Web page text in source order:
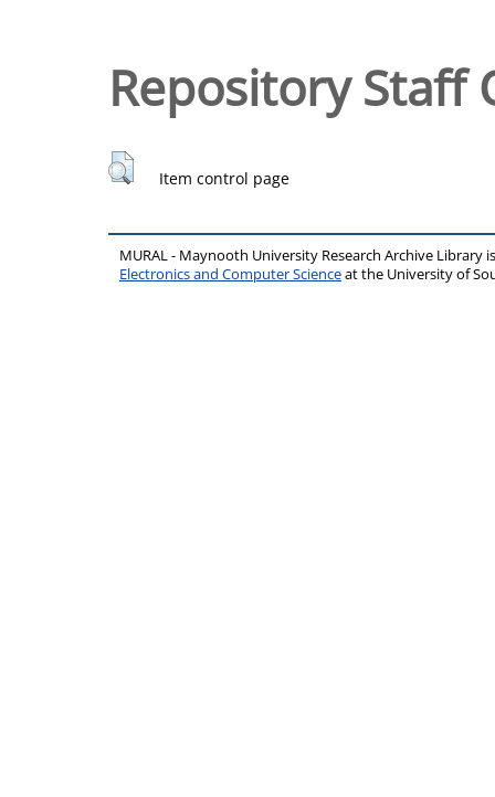
Repository Staff
Item control page
MURAL - Maynooth University Research Archive Library
Electronics and Computer Scienceat the University of